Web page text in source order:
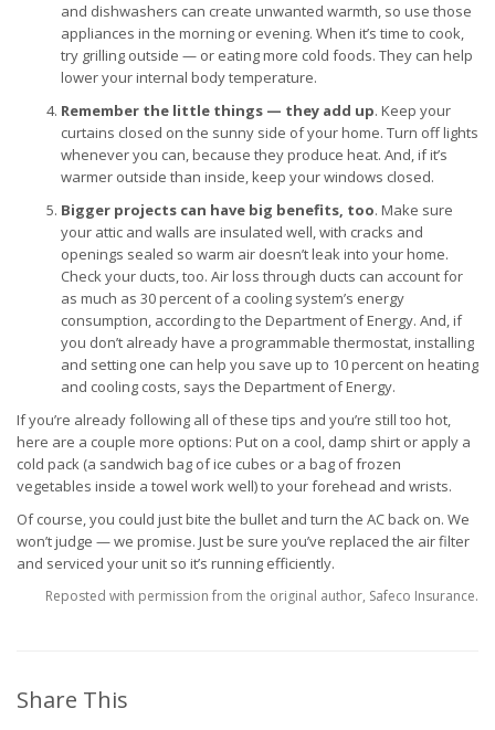
and dishwashers can create unwanted warmth, so use those
appliances in the morning or evening. When it’s time to cook,
try grilling outside — or eating more cold foods. They can help
lower your internal body temperature.
Remember the little things — they add up. Keep your
curtains closed on the sunny side of your home. Turn off lights
whenever you can, because they produce heat. And, if it’s
warmer outside than inside, keep your windows closed.
Bigger projects can have big benefits, too. Make sure
your attic and walls are insulated well, with cracks and
openings sealed so warm air doesn’t leak into your home.
Check your ducts, too. Air loss through ducts can account for
as much as 30 percent of a cooling system’s energy
consumption, according to the Department of Energy. And, if
you don’t already have a programmable thermostat, installing
and setting one can help you save up to 10 percent on heating
and cooling costs, says the Department of Energy.
If you’re already following all of these tips and you’re still too hot,
here are a couple more options: Put on a cool, damp shirt or apply a
cold pack (a sandwich bag of ice cubes or a bag of frozen
vegetables inside a towel work well) to your forehead and wrists.
Of course, you could just bite the bullet and turn the AC back on. We
won’t judge — we promise. Just be sure you’ve replaced the air filter
and serviced your unit so it’s running efficiently.
Reposted with permission from the original author, Safeco Insurance.
Share This